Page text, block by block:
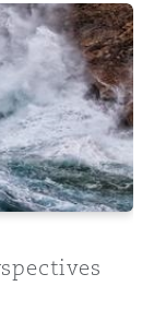
from the UK